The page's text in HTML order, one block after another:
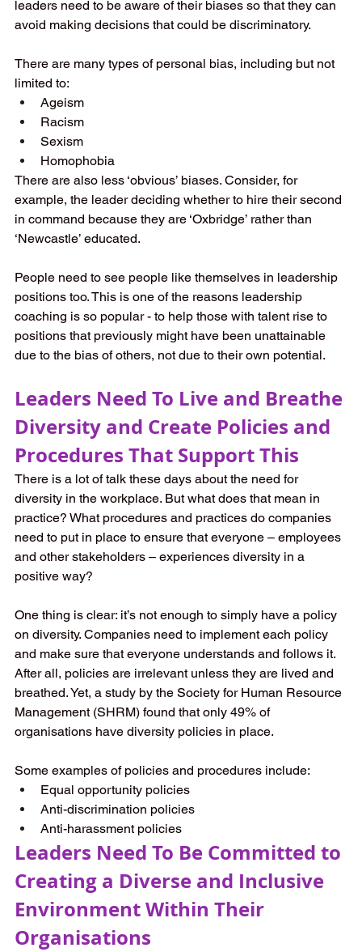
leaders need to be aware of their biases so that they can
avoid making decisions that could be discriminatory.
There are many types of personal bias, including but not
limited to:
Ageism
Racism
Sexism
Homophobia
There are also less ‘obvious’ biases. Consider, for
example, the leader deciding whether to hire their second
in command because they are ‘Oxbridge’ rather than
‘Newcastle’ educated.
People need to see people like themselves in leadership
positions too. This is one of the reasons leadership
coaching is so popular - to help those with talent rise to
positions that previously might have been unattainable
due to the bias of others, not due to their own potential.
Leaders Need To Live and Breathe
Diversity and Create Policies and
Procedures That Support This
There is a lot of talk these days about the need for
diversity in the workplace. But what does that mean in
practice? What procedures and practices do companies
need to put in place to ensure that everyone – employees
and other stakeholders – experiences diversity in a
positive way?
One thing is clear: it’s not enough to simply have a policy
on diversity. Companies need to implement each policy
and make sure that everyone understands and follows it.
After all, policies are irrelevant unless they are lived and
breathed. Yet, a study by the Society for Human Resource
Management (SHRM) found that only 49% of
organisations have diversity policies in place.
Some examples of policies and procedures include:
Equal opportunity policies
Anti-discrimination policies
Anti-harassment policies
Leaders Need To Be Committed to
Creating a Diverse and Inclusive
Environment Within Their
Organisations